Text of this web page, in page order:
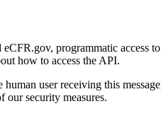
programmatic access
how to access the API.
user receiving this
our security measures.